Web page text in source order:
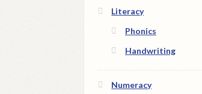
Literacy
Phonics
Handwriting
Numeracy